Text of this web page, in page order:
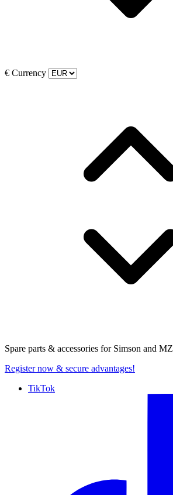
€ Currency
Spare parts & accessories for Simson and MZ
Register now & secure advantages!
TikTok